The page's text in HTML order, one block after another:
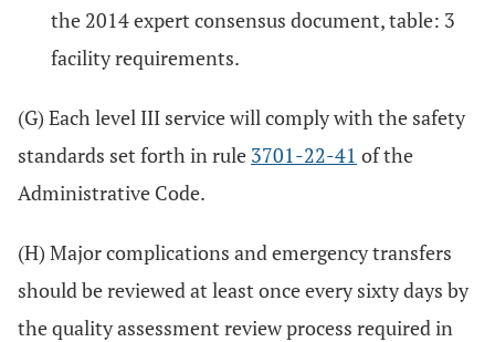
the 2014 expert consensus document, table: 3
facility requirements.
(G) Each level III service will comply with the safety
standards set forth in rule 3701-22-41 of the
Administrative Code.
(H) Major complications and emergency transfers
should be reviewed at least once every sixty days by
the quality assessment review process required in